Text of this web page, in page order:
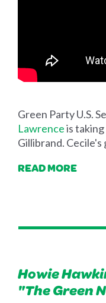
Green Party U.S.
Lawrenceis
Gillibrand.
READ MORE
Howie
"The Green